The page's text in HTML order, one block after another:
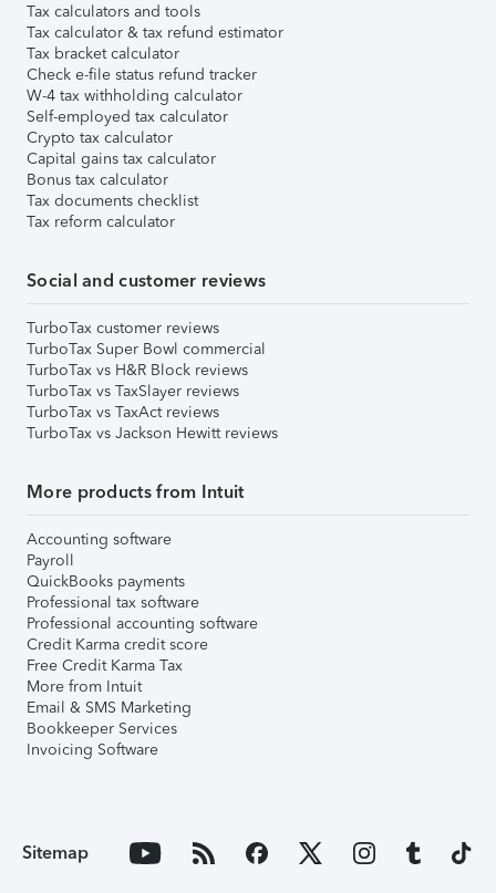
Tax calculators and tools
Tax calculator & tax refund estimator
Tax bracket calculator
Check e-file status refund tracker
W-4 tax withholding calculator
Self-employed tax calculator
Crypto tax calculator
Capital gains tax calculator
Bonus tax calculator
Tax documents checklist
Tax reform calculator
Social and customer reviews
TurboTax customer reviews
TurboTax Super Bowl commercial
TurboTax vs H&R Block reviews
TurboTax vs TaxSlayer reviews
TurboTax vs TaxAct reviews
TurboTax vs Jackson Hewitt reviews
More products from Intuit
Accounting software
Payroll
QuickBooks payments
Professional tax software
Professional accounting software
Credit Karma credit score
Free Credit Karma Tax
More from Intuit
Email & SMS Marketing
Bookkeeper Services
Invoicing Software
Sitemap